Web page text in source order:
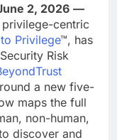
2, 2026 —
centric
Privilege™, has
Risk
a new five-
maps the full
non-human,
discover and